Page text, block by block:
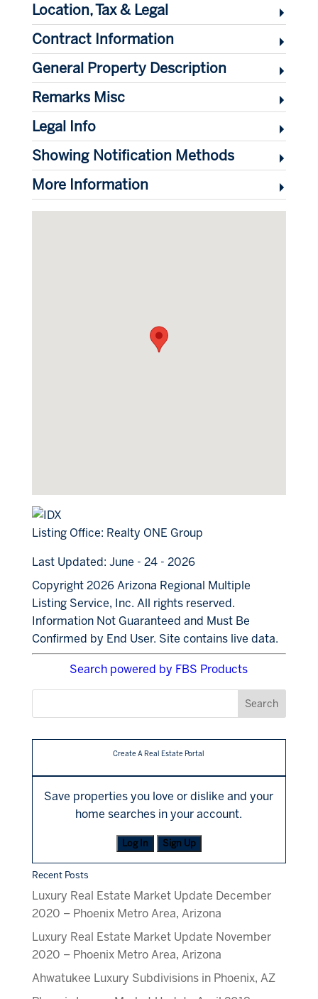
Location, Tax & Legal
Contract Information
General Property Description
Remarks Misc
Legal Info
Showing Notification Methods
More Information
Listing Office: Realty ONE Group
Last Updated: June - 24 - 2026
Copyright 2026 Arizona Regional Multiple
Listing Service, Inc. All rights reserved.
Information Not Guaranteed and Must Be
Confirmed by End User. Site contains live data.
Search powered by FBS Products
Create A Real Estate Portal
Save properties you love or dislike and your
home searches in your account.
Log In Sign Up
Recent Posts
Luxury Real Estate Market Update December
2020 – Phoenix Metro Area, Arizona
Luxury Real Estate Market Update November
2020 – Phoenix Metro Area, Arizona
Ahwatukee Luxury Subdivisions in Phoenix, AZ